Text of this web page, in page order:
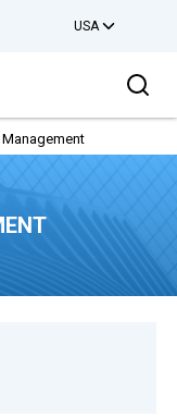
USA
Management